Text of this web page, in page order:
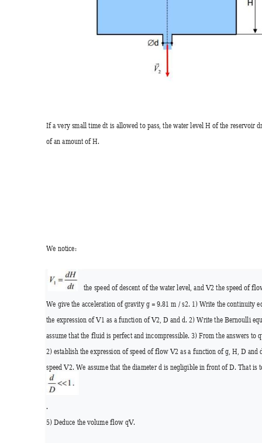
If a very small time dt is allowed to pass, the water level H of the reservoir
of an amount of H.
We notice:
the speed of descent of the water level, and V2 the speed of
We give the acceleration of gravity g = 9.81 m / s2. 1) Write the continuity
the expression of V1 as a function of V2, D and d. 2) Write the Bernoulli
assume that the fluid is perfect and incompressible. 3) From the answers to
2) establish the expression of speed of flow V2 as a function of g, H, D and
speed V2. We assume that the diameter d is negligible in front of D. That is
.
5) Deduce the volume flow qV.